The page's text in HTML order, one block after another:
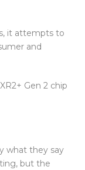
it attempts to
and
Gen 2 chip
what they say
but the